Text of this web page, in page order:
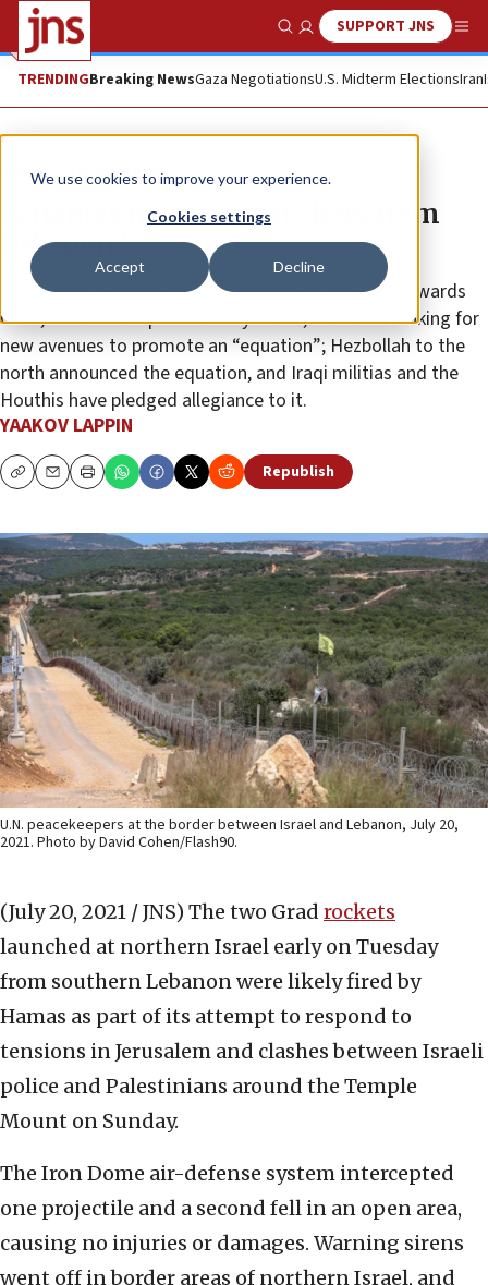
We use cookies to improve your experience.
Cookies settings
Accept Decline
Show SearchSUPPORT JNS
TRENDINGBreaking NewsGaza NegotiationsU.S. Midterm ElectionsIran
News Israel News
Is Hamas now firing rockets from
Lebanon?
Seeking to avoid drawing Israeli firepower south towards
Gaza, which is deep in recovery mode, Hamas is looking for
new avenues to promote an “equation”; Hezbollah to the
north announced the equation, and Iraqi militias and the
Houthis have pledged allegiance to it.
YAAKOV LAPPIN
CopyEmailPrint Republish
U.N. peacekeepers at the border between Israel and Lebanon, July 20,
2021. Photo by David Cohen/Flash90.
(July 20, 2021 / JNS) The two Grad rockets
launched at northern Israel early on Tuesday
from southern Lebanon were likely fired by
Hamas as part of its attempt to respond to
tensions in Jerusalem and clashes between Israeli
police and Palestinians around the Temple
Mount on Sunday.
The Iron Dome air-defense system intercepted
one projectile and a second fell in an open area,
causing no injuries or damages. Warning sirens
went off in border areas of northern Israel, and